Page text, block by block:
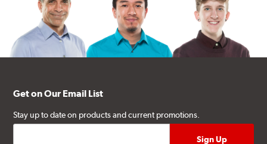
Get on Our Email List
Stay up to date on products and current promotions.